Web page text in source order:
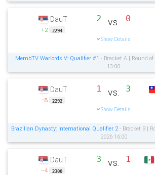
DauT
+2 2294
2 vs. 0
Show Details
MembTV Warlords V: Qualifier #1 - Bracket A | Round
13:00
DauT
−8 2292
1 vs. 3
Show Details
Brazilian Dynasty: International Qualifier 2- Bracket B |
2026 16:00
DauT
−4 2300
3 vs. 1